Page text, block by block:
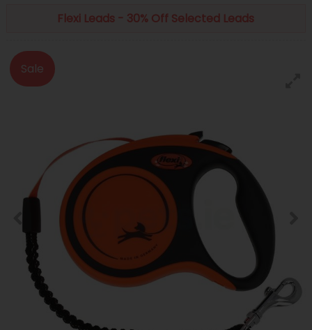
Flexi Leads - 30% Off Selected Leads
Sale